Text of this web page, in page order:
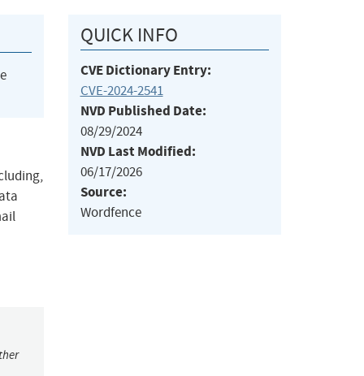
QUICK INFO
CVE Dictionary Entry:
CVE-2024-2541
NVD Published Date:
08/29/2024
NVD Last Modified:
06/17/2026
Source:
Wordfence